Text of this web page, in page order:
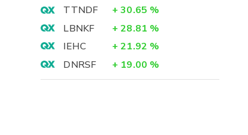
TTNDF
+ 30.65 %
LBNKF
+ 28.81 %
IEHC
+ 21.92 %
DNRSF
+ 19.00 %